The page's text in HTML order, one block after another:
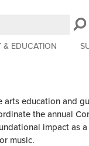
EDUCATION
arts education and
the annual
impact as
music.